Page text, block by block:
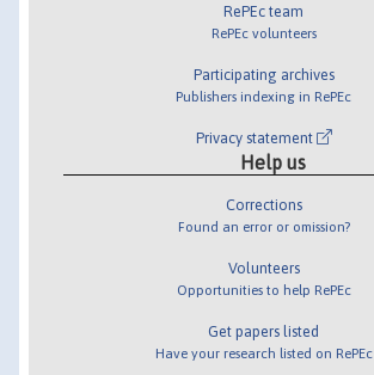
RePEc team
RePEc volunteers
Participating archives
Publishers indexing in RePEc
Privacy statement
Help us
Corrections
Found an error or omission?
Volunteers
Opportunities to help RePEc
Get papers listed
Have your research listed on RePEc